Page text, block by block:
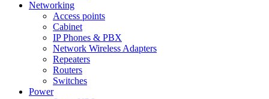
Networking
Access points
Cabinet
IP Phones & PBX
Network Wireless Adapters
Repeaters
Routers
Switches
Power